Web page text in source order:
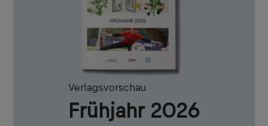
Verlagsvorschau
Frühjahr 2026